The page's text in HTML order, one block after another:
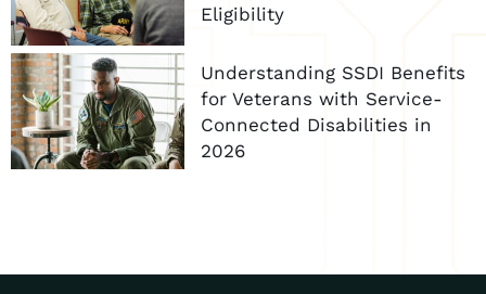
Eligibility
Understanding SSDI Benefits
for Veterans with Service-
Connected Disabilities in
2026